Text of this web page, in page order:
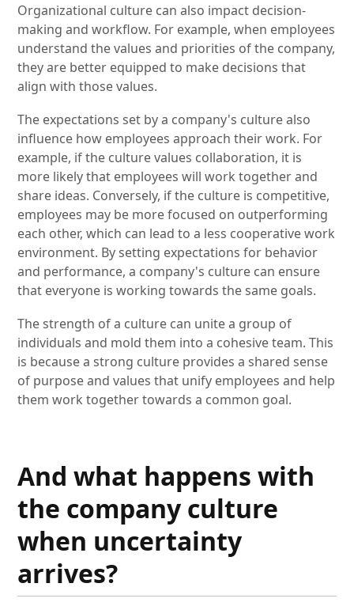
Organizational culture can also impact decision-
making and workflow. For example, when employees
understand the values and priorities of the company,
they are better equipped to make decisions that
align with those values.
The expectations set by a company's culture also
influence how employees approach their work. For
example, if the culture values collaboration, it is
more likely that employees will work together and
share ideas. Conversely, if the culture is competitive,
employees may be more focused on outperforming
each other, which can lead to a less cooperative work
environment. By setting expectations for behavior
and performance, a company's culture can ensure
that everyone is working towards the same goals.
The strength of a culture can unite a group of
individuals and mold them into a cohesive team. This
is because a strong culture provides a shared sense
of purpose and values that unify employees and help
them work together towards a common goal.
And what happens with
the company culture
when uncertainty
arrives?